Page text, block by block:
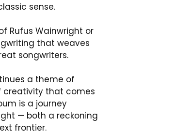
sense.
Rufus Wainwright or
that weaves
songwriters.
a theme of
creativity that comes
is a journey
— both a reckoning
frontier.